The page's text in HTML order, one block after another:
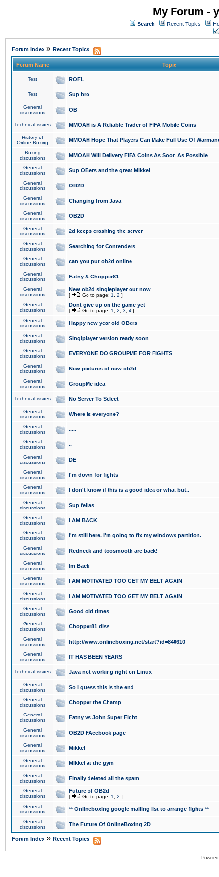
My Forum -
Search Recent Topics
Forum Index » Recent Topics
Forum Name Topic
Test ROFL
Test Sup bro
General
discussions
OB
Technical issues MMOAH is A Reliable Trader of FIFA Mobile Coins
History of
Online Boxing
MMOAH Hope That Players Can Make Full Use Of
Boxing
discussions
MMOAH Will Delivery FIFA Coins As Soon As Possible
General
discussions
Sup OBers and the great Mikkel
General
discussions
OB2D
General
discussions
Changing from Java
General
discussions
OB2D
General
discussions
2d keeps crashing the server
General
discussions
Searching for Contenders
General
discussions
can you put ob2d online
General
discussions
Fatny & Chopper81
General
discussions
New ob2d singleplayer out now !
[ Go to page: 1 2 ]
General
discussions
Dont give up on the game yet
[ Go to page: 1 2 3 4 ]
General
discussions
Happy new year old OBers
General
discussions
Singlplayer version ready soon
General
discussions
EVERYONE DO GROUPME FOR FIGHTS
General
discussions
New pictures of new ob2d
General
discussions
GroupMe idea
Technical issues No Server To Select
General
discussions
Where is everyone?
General
discussions
.....
General
discussions
..
General
discussions
DE
General
discussions
I'm down for fights
General
discussions
I don't know if this is a good idea or what but..
General
discussions
Sup fellas
General
discussions
I AM BACK
General
discussions
I'm still here. I'm going to fix my windows partition.
General
discussions
Redneck and toosmooth are back!
General
discussions
Im Back
General
discussions
I AM MOTIVATED TOO GET MY BELT AGAIN
General
discussions
I AM MOTIVATED TOO GET MY BELT AGAIN
General
discussions
Good old times
General
discussions
Chopper81 diss
General
discussions
http://www.onlineboxing.net/start?id=840610
General
discussions
IT HAS BEEN YEARS
Technical issues Java not working right on Linux
General
discussions
So I guess this is the end
General
discussions
Chopper the Champ
General
discussions
Fatny vs John Super Fight
General
discussions
OB2D FAcebook page
General
discussions
Mikkel
General
discussions
Mikkel at the gym
General
discussions
Finally deleted all the spam
General
discussions
Future of OB2d
[ Go to page: 1 2 ]
General
discussions
** Onlineboxing google mailing list to arrange fights **
General
discussions
The Future Of OnlineBoxing 2D
Forum Index » Recent Topics